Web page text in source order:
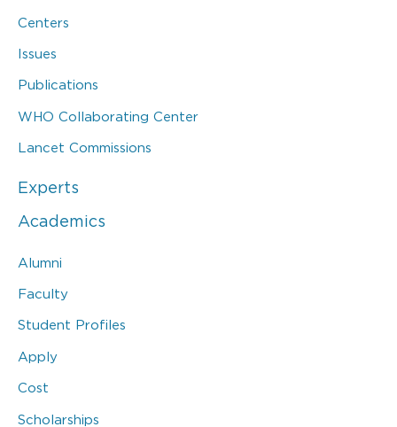
Centers
Issues
Publications
WHO Collaborating Center
Lancet Commissions
Experts
Academics
Alumni
Faculty
Student Profiles
Apply
Cost
Scholarships